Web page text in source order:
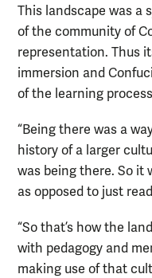
This landscape was a
of the community of
representation. Thus
immersion and
of the learning
“Being there was a
history of a larger
was being there. So it
as opposed to just
“So that’s how the
with pedagogy and
making use of that